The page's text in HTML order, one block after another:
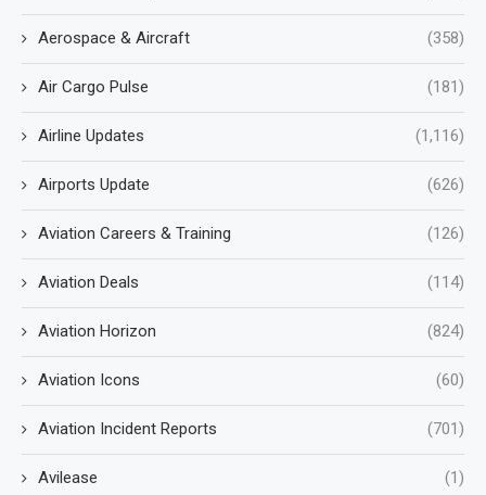
Aerospace & Aircraft (358)
Air Cargo Pulse (181)
Airline Updates (1,116)
Airports Update (626)
Aviation Careers & Training (126)
Aviation Deals (114)
Aviation Horizon (824)
Aviation Icons (60)
Aviation Incident Reports (701)
Avilease (1)